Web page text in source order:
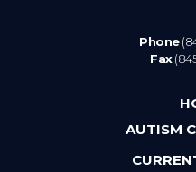
Phone
Fax
AUTISM